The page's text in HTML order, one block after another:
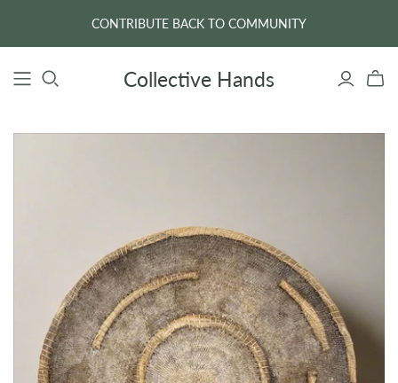
CONTRIBUTE BACK TO COMMUNITY
Collective Hands